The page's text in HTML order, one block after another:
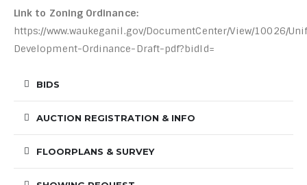
Link to Zoning Ordinance:
https://www.waukeganil.gov/DocumentCenter/View/10026/
Development-Ordinance-Draft-pdf?bidId=
BIDS
AUCTION REGISTRATION & INFO
FLOORPLANS & SURVEY